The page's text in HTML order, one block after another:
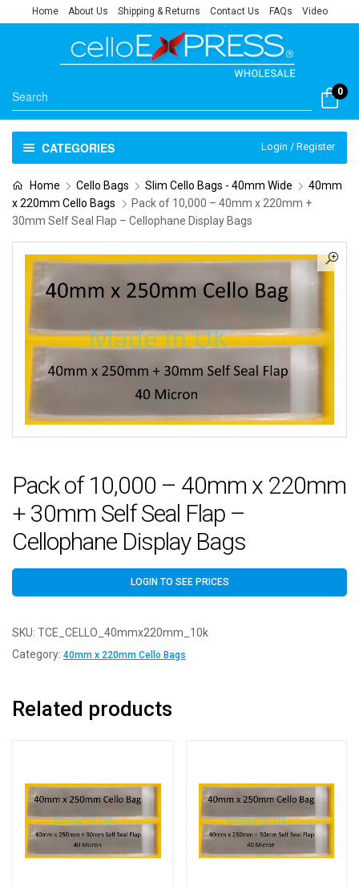
Home About Us Shipping & Returns Contact Us FAQs Video
0
CATEGORIES Login / Register
Home Cello Bags Slim Cello Bags - 40mm Wide
40mm
x 220mm Cello Bags
Pack of 10,000 – 40mm x 220mm +
30mm Self Seal Flap – Cellophane Display Bags
Pack of 10,000 – 40mm x 220mm
+ 30mm Self Seal Flap –
Cellophane Display Bags
LOGIN TO SEE PRICES
SKU: TCE_CELLO_40mmx220mm_10k
Category: 40mm x 220mm Cello Bags
Related products